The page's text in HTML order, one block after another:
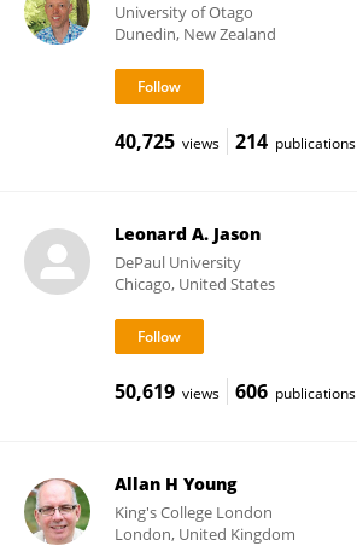
University of Otago
Dunedin, New Zealand
40,725 views 214 publications
Leonard A. Jason
DePaul University
Chicago, United States
50,619 views 606 publications
Allan H Young
King's College London
London, United Kingdom